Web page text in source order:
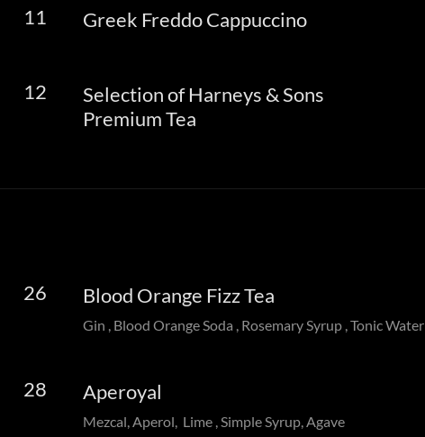
11
12
Greek Freddo Cappuccino
Selection of Harneys & Sons
Premium Tea
26
28
Blood Orange Fizz Tea
Gin , Blood Orange Soda , Rosemary Syrup , Tonic Water
Aperoyal
Mezcal, Aperol, Lime , Simple Syrup, Agave